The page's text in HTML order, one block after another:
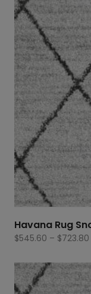
Havana Rug
$545.60 – $723.80